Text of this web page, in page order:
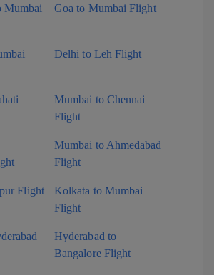
Mumbai
Goa to Mumbai Flight
Delhi to Leh Flight
Mumbai to Chennai
Flight
Mumbai to Ahmedabad
Flight
Flight
Kolkata to Mumbai
Flight
Hyderabad to
Bangalore Flight